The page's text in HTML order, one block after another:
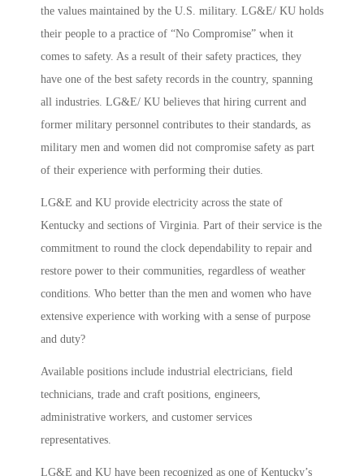
the values maintained by the U.S. military. LG&E/ KU holds
their people to a practice of “No Compromise” when it
comes to safety. As a result of their safety practices, they
have one of the best safety records in the country, spanning
all industries. LG&E/ KU believes that hiring current and
former military personnel contributes to their standards, as
military men and women did not compromise safety as part
of their experience with performing their duties.
LG&E and KU provide electricity across the state of
Kentucky and sections of Virginia. Part of their service is the
commitment to round the clock dependability to repair and
restore power to their communities, regardless of weather
conditions. Who better than the men and women who have
extensive experience with working with a sense of purpose
and duty?
Available positions include industrial electricians, field
technicians, trade and craft positions, engineers,
administrative workers, and customer services
representatives.
LG&E and KU have been recognized as one of Kentucky’s